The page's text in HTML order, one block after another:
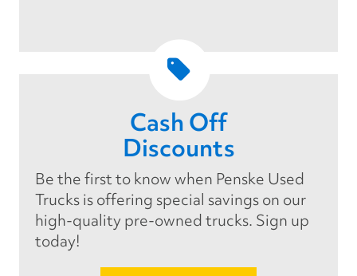
Cash Off
Discounts
Be the first to know when Penske Used
Trucks is offering special savings on our
high-quality pre-owned trucks. Sign up
today!